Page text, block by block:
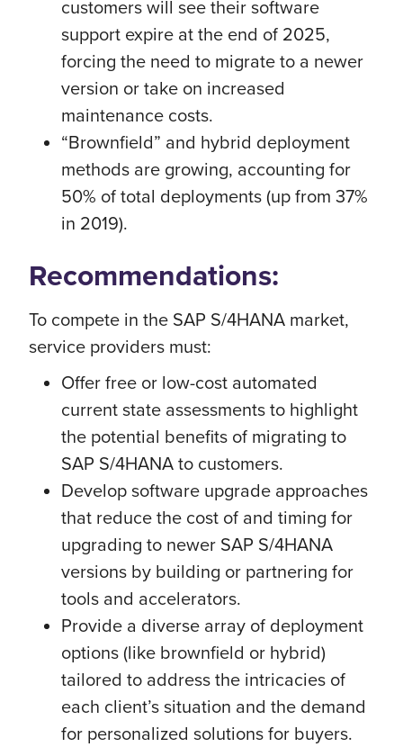
customers will see their software
support expire at the end of 2025,
forcing the need to migrate to a newer
version or take on increased
maintenance costs.
“Brownfield” and hybrid deployment
methods are growing, accounting for
50% of total deployments (up from 37%
in 2019).
Recommendations:
To compete in the SAP S/4HANA market,
service providers must:
Offer free or low-cost automated
current state assessments to highlight
the potential benefits of migrating to
SAP S/4HANA to customers.
Develop software upgrade approaches
that reduce the cost of and timing for
upgrading to newer SAP S/4HANA
versions by building or partnering for
tools and accelerators.
Provide a diverse array of deployment
options (like brownfield or hybrid)
tailored to address the intricacies of
each client’s situation and the demand
for personalized solutions for buyers.